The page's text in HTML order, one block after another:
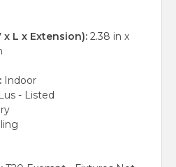
x L x Extension): 2.38 in x
Indoor
- Listed